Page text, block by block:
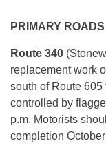
PRIMARY ROADS
Route 340
replacement work
south of Route
controlled by
p.m. Motorists
completion